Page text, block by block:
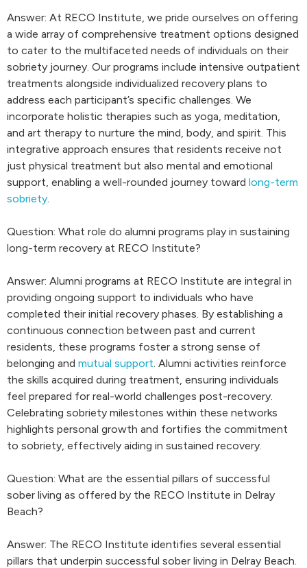
Answer: At RECO Institute, we pride ourselves on offering
a wide array of comprehensive treatment options designed
to cater to the multifaceted needs of individuals on their
sobriety journey. Our programs include intensive outpatient
treatments alongside individualized recovery plans to
address each participant’s specific challenges. We
incorporate holistic therapies such as yoga, meditation,
and art therapy to nurture the mind, body, and spirit. This
integrative approach ensures that residents receive not
just physical treatment but also mental and emotional
support, enabling a well-rounded journey toward long-term
sobriety.
Question: What role do alumni programs play in sustaining
long-term recovery at RECO Institute?
Answer: Alumni programs at RECO Institute are integral in
providing ongoing support to individuals who have
completed their initial recovery phases. By establishing a
continuous connection between past and current
residents, these programs foster a strong sense of
belonging and mutual support. Alumni activities reinforce
the skills acquired during treatment, ensuring individuals
feel prepared for real-world challenges post-recovery.
Celebrating sobriety milestones within these networks
highlights personal growth and fortifies the commitment
to sobriety, effectively aiding in sustained recovery.
Question: What are the essential pillars of successful
sober living as offered by the RECO Institute in Delray
Beach?
Answer: The RECO Institute identifies several essential
pillars that underpin successful sober living in Delray Beach.